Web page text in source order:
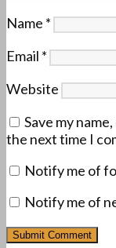
Name *
Email *
Website
Save my
the next time I
Notify me of
Notify me of